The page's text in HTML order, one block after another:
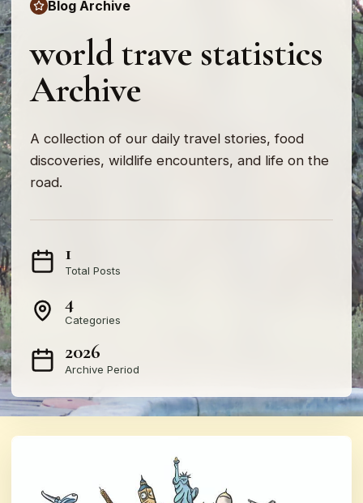
Blog Archive
world trave statistics
Archive
A collection of our daily travel stories, food
discoveries, wildlife encounters, and life on the
road.
1
Total Posts
4
Categories
2026
Archive Period